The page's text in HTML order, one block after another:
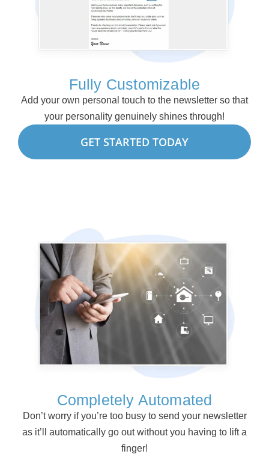
Fully Customizable
Add your own personal touch to the newsletter so that
your personality genuinely shines through!
GET STARTED TODAY
Completely Automated
Don’t worry if you’re too busy to send your newsletter
as it’ll automatically go out without you having to lift a
finger!